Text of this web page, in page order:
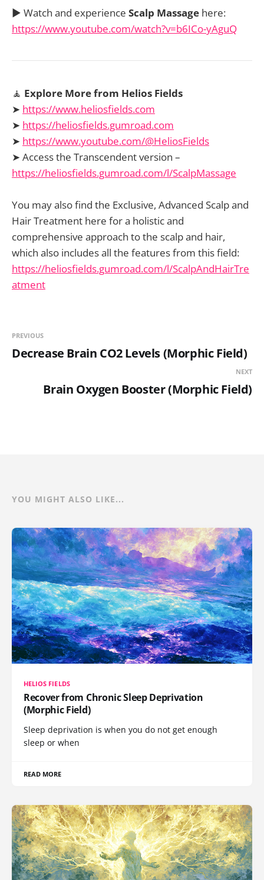
▶️ Watch and experience Scalp Massage here:
https://www.youtube.com/watch?v=b6ICo-yAguQ
🧘 Explore More from Helios Fields
➤ https://www.heliosfields.com
➤ https://heliosfields.gumroad.com
➤ https://www.youtube.com/@HeliosFields
➤ Access the Transcendent version –
https://heliosfields.gumroad.com/l/ScalpMassage
You may also find the Exclusive, Advanced Scalp and
Hair Treatment here for a holistic and
comprehensive approach to the scalp and hair,
which also includes all the features from this field:
https://heliosfields.gumroad.com/l/ScalpAndHairTre
atment
PREVIOUS
Decrease Brain CO2 Levels (Morphic Field)
NEXT
Brain Oxygen Booster (Morphic Field)
YOU MIGHT ALSO LIKE...
HELIOS FIELDS
Recover from Chronic Sleep Deprivation
(Morphic Field)
Sleep deprivation is when you do not get enough
sleep or when
READ MORE